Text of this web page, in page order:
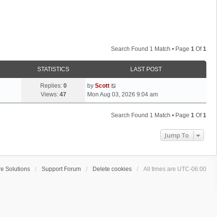
Search Found 1 Match • Page 1 Of1
STATISTICS LAST POST
Replies: 0
Views: 47
L
a
s
by Scott
Mon Aug 03, 2026 9:04 am
Search Found 1 Match • Page 1 Of1
Jump To
Solutions Support Forum Delete cookies All times are UTC-06:00